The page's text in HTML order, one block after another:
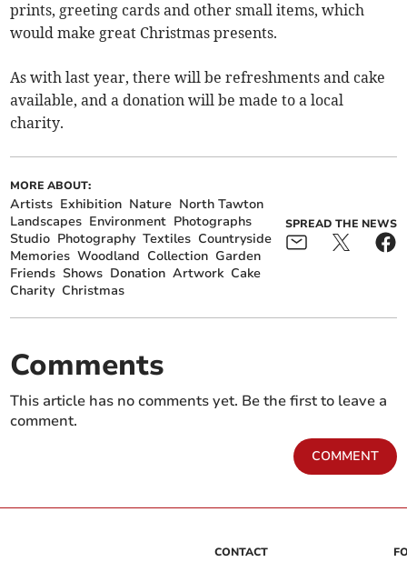
prints, greeting cards and other small items, which
would make great Christmas presents.
As with last year, there will be refreshments and cake
available, and a donation will be made to a local
charity.
MORE ABOUT:
Artists Exhibition Nature North Tawton
Landscapes Environment Photographs
Studio Photography Textiles Countryside
Memories Woodland Collection Garden
Friends Shows Donation Artwork Cake
Charity Christmas
SPREAD THE NEWS
Comments
This article has no comments yet. Be the first to leave a
comment.
COMMENT
CONTACT